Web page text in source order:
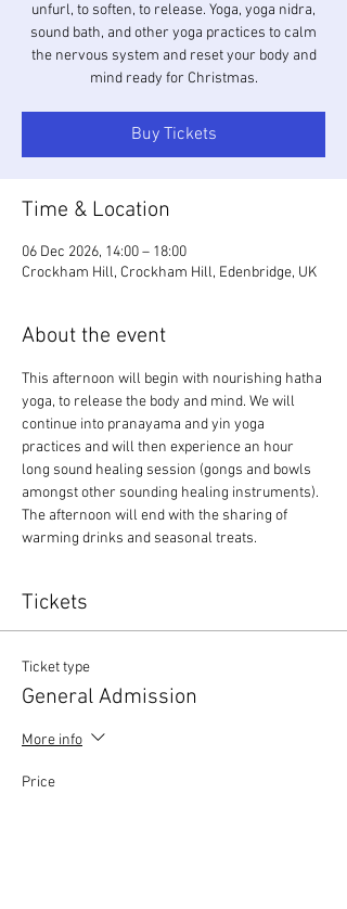
unfurl, to soften, to release. Yoga, yoga nidra,
sound bath, and other yoga practices to calm
the nervous system and reset your body and
mind ready for Christmas.
Buy Tickets
Time & Location
06 Dec 2026, 14:00 – 18:00
Crockham Hill, Crockham Hill, Edenbridge, UK
About the event
This afternoon will begin with nourishing hatha
yoga, to release the body and mind. We will
continue into pranayama and yin yoga
practices and will then experience an hour
long sound healing session (gongs and bowls
amongst other sounding healing instruments).
The afternoon will end with the sharing of
warming drinks and seasonal treats.
Tickets
Ticket type
General Admission
More info
Price